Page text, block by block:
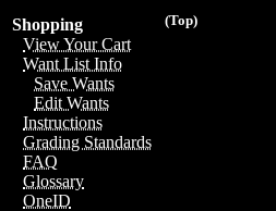
(Top)
Shopping
View Your Cart
Want List Info
Save Wants
Edit Wants
Instructions
Grading Standards
FAQ
Glossary
OneID